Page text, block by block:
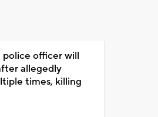
police officer will
allegedly
times, killing